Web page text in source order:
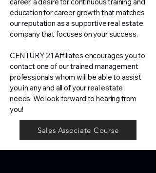
education for career growth that matches
our reputation as a supportive real estate
company that focuses on your success.
CENTURY 21 Affiliates encourages you to
contact one of our trained management
professionals whom will be able to assist
you in any and all of your real estate
needs. We look forward to hearing from
you!
Sales Associate Course